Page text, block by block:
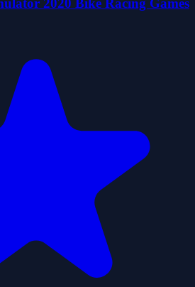
2020 Bike Racing Games